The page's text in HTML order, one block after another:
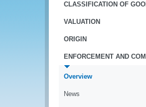
CLASSIFICATION OF
VALUATION
ORIGIN
ENFORCEMENT AND
Overview
News